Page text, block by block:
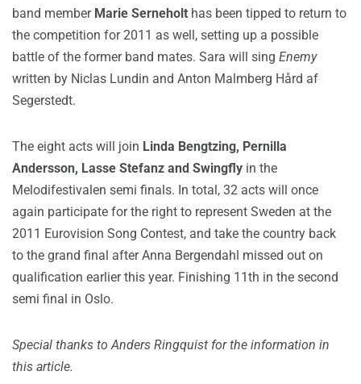
band member Marie Serneholt has been tipped to return to
the competition for 2011 as well, setting up a possible
battle of the former band mates. Sara will sing Enemy
written by Niclas Lundin and Anton Malmberg Hård af
Segerstedt.
The eight acts will join Linda Bengtzing, Pernilla
Andersson, Lasse Stefanz and Swingfly in the
Melodifestivalen semi finals. In total, 32 acts will once
again participate for the right to represent Sweden at the
2011 Eurovision Song Contest, and take the country back
to the grand final after Anna Bergendahl missed out on
qualification earlier this year. Finishing 11th in the second
semi final in Oslo.
Special thanks to Anders Ringquist for the information in
this article.